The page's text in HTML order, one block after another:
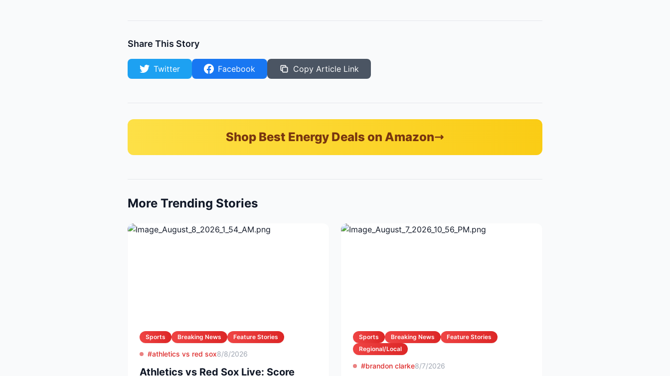
Share This Story
Twitter Facebook Copy Article Link
Shop Best Energy Deals on Amazon
More Trending Stories
Sports Breaking News Feature Stories
#athletics vs red sox8/8/2026
Athletics vs Red Sox Live: Score
Sports Breaking News
Feature Stories
Regional/Local
#brandon clarke8/7/2026